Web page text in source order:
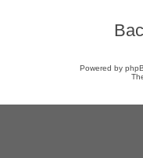
Powered by